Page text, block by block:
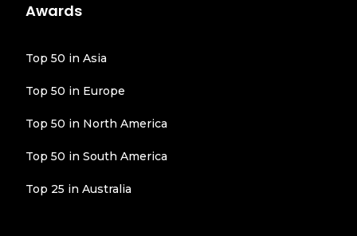
Awards
Top 50 in Asia
Top 50 in Europe
Top 50 in North America
Top 50 in South America
Top 25 in Australia